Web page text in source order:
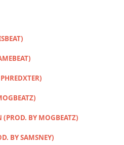
(PROD. BY MOGBEATZ)
BY SAMSNEY)